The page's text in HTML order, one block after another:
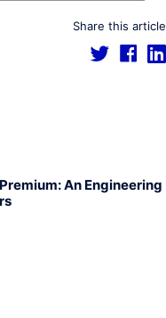
Share this article
An Engineering